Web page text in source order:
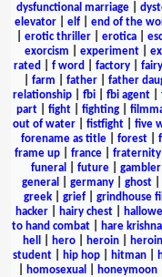
dysfunctional marriage
elevator| elf| end of the
erotic thriller erotica
exorcism
experiment|
rated
f word factory fairy
farm father| father
relationship| fbi| fbi agent|
part| fight| fighting|
out of water
fistfight five
forename as title| forest|
frame up
france fraternity
funeral
future| gambler
general
germany| ghost|
greek| grief| grindhouse
hacker| hairy chest|
to hand combat
hare krishna
hell
hero heroin
student| hip hop| hitman|
homosexual honeymoon